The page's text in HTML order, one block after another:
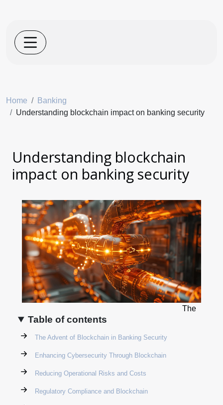
Home
Banking
Understanding blockchain impact on banking security
Understanding blockchain
impact on banking security
Table of contents
The Advent of Blockchain in Banking Security
Enhancing Cybersecurity Through Blockchain
Reducing Operational Risks and Costs
Regulatory Compliance and Blockchain
The